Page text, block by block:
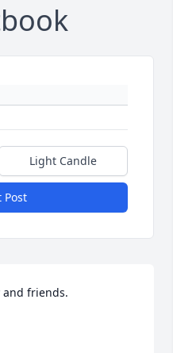
Light Candle
Post
and friends.